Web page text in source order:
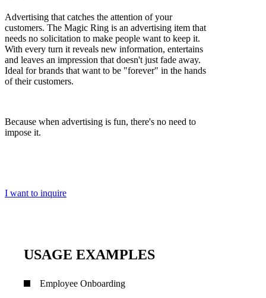
Advertising that catches the attention of your
customers. The Magic Ring is an advertising item that
needs no solicitation to make people want to keep it.
With every turn it reveals new information, entertains
and leaves an impression that doesn't just fade away.
Ideal for brands that want to be "forever" in the hands
of their customers.
Because when advertising is fun, there's no need to
impose it.
I want to inquire
USAGE EXAMPLES
Employee Onboarding